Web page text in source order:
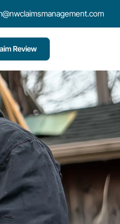
Review